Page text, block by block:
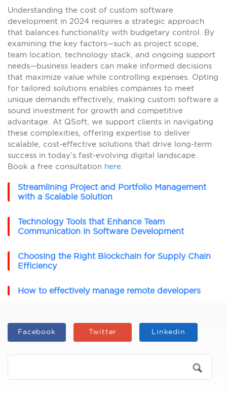
Understanding the cost of custom software
development in 2024 requires a strategic approach
that balances functionality with budgetary control. By
examining the key factors—such as project scope,
team location, technology stack, and ongoing support
needs—business leaders can make informed decisions
that maximize value while controlling expenses. Opting
for tailored solutions enables companies to meet
unique demands effectively, making custom software a
sound investment for growth and competitive
advantage. At QSoft, we support clients in navigating
these complexities, offering expertise to deliver
scalable, cost-effective solutions that drive long-term
success in today’s fast-evolving digital landscape.
Book a free consultation here
Streamlining Project and Portfolio Management
with a Scalable Solution
Technology Tools that Enhance Team
Communication in Software Development
Choosing the Right Blockchain for Supply Chain
Efficiency
How to effectively manage remote developers
Facebook Twitter Linkedin